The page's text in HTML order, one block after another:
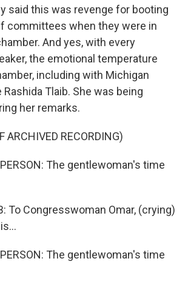
said this was revenge for booting
committees when they were in
And yes, with every
the emotional temperature
including with Michigan
Tlaib. She was being
her remarks.
ARCHIVED RECORDING)
PERSON: The gentlewoman's time
To Congresswoman Omar, (crying)
PERSON: The gentlewoman's time